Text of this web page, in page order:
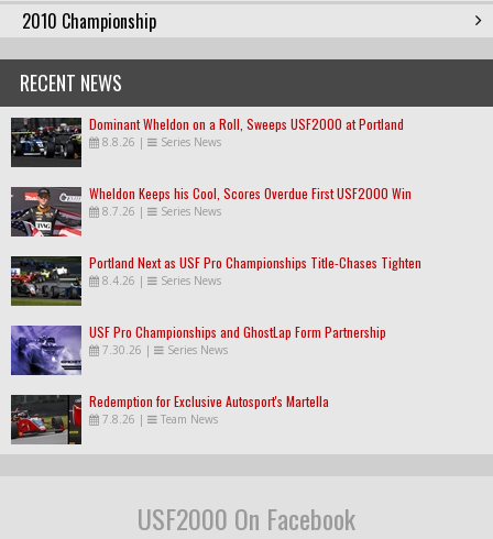
2010 Championship
RECENT NEWS
Dominant Wheldon on a Roll, Sweeps USF2000 at Portland
8.8.26 | Series News
Wheldon Keeps his Cool, Scores Overdue First USF2000 Win
8.7.26 | Series News
Portland Next as USF Pro Championships Title-Chases Tighten
8.4.26 | Series News
USF Pro Championships and GhostLap Form Partnership
7.30.26 | Series News
Redemption for Exclusive Autosport's Martella
7.8.26 | Team News
USF2000 On Facebook